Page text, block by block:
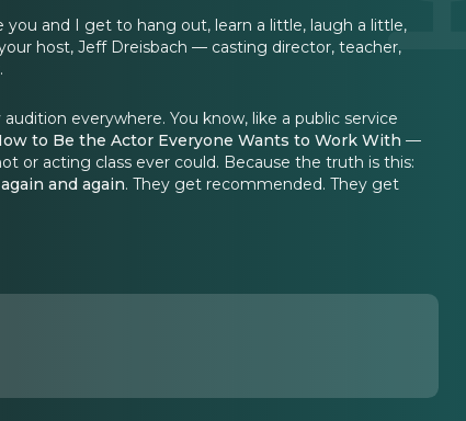
and I get to hang out, learn a little, laugh a little,
host, Jeff Dreisbach — casting director, teacher,
everywhere. You know, like a public service
to Be the Actor Everyone Wants to Work With —
or acting class ever could. Because the truth is this:
and again. They get recommended. They get